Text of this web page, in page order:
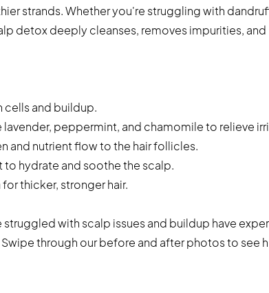
strands. Whether you're struggling with
detox deeply cleanses, removes impurities, and
cells and buildup.
peppermint, and chamomile to relieve
and nutrient flow to the hair follicles.
to hydrate and soothe the scalp.
thicker, stronger hair.
struggled with scalp issues and buildup have
through our before and after photos to see